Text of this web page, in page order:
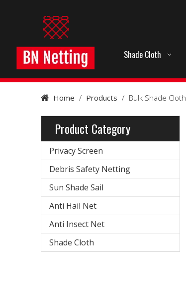
Shade Cloth
Home / Products / Bulk Shade Cloth
Product Category
Privacy Screen
Debris Safety Netting
Sun Shade Sail
Anti Hail Net
Anti Insect Net
Shade Cloth